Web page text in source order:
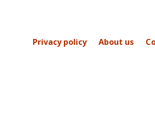
Privacy policy About us